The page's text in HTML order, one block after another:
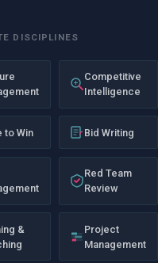
DISCIPLINES
Competitive
Intelligence
to Win Bid Writing
Red Team
Review
&
Project
Management